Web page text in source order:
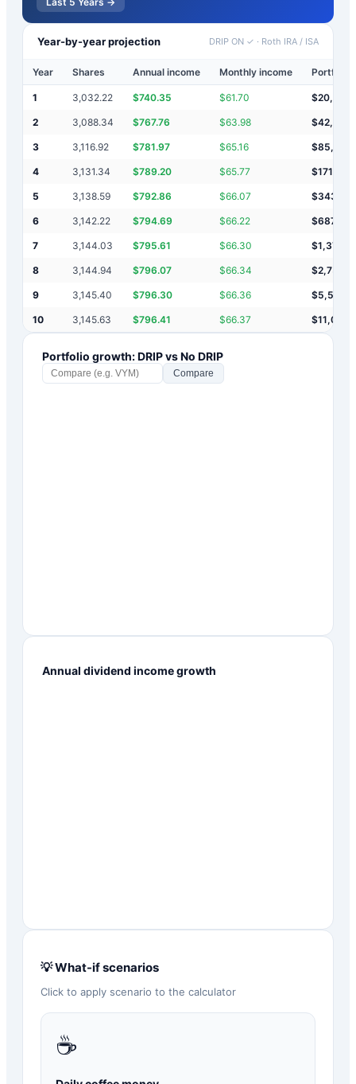
Year-by-year projection DRIP ON ✓ · Roth IRA / ISA
Year Shares Annual income Monthly income Portfolio
1 3,032.22 $740.35 $61.70 $20,740
2 3,088.34 $767.76 $63.98 $42,248
3 3,116.92 $781.97 $65.16 $85,279
4 3,131.34 $789.20 $65.77 $171,347
5 3,138.59 $792.86 $66.07 $
6 3,142.22 $794.69 $66.22 $687,768
7 3,144.03 $795.61 $66.30 $
8 3,144.94 $796.07 $66.34 $
9 3,145.40 $796.30 $66.36 $
10 3,145.63 $796.41 $66.37 $
Portfolio growth: DRIP vs No DRIP
Compare
Annual dividend income growth
💡 What-if scenarios
Click to apply scenario to the calculator
☕